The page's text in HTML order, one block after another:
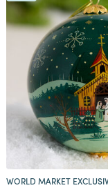
WORLD MARKET